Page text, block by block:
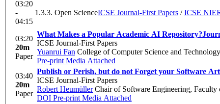
03:20
-
04:15
1.3.3. Open ScienceICSE Journal-First Papers /ICSE
03:20
20m
Paper
What Makes a Popular Academic AI Repository?
ICSE Journal-First Papers
Yuanrui Fan College of Computer Science and
Pre-print Media Attached
03:40
20m
Paper
Publish or Perish, but do not Forget your Software
ICSE Journal-First Papers
Robert HeumüllerChair of Software Engineering,
DOI Pre-print Media Attached